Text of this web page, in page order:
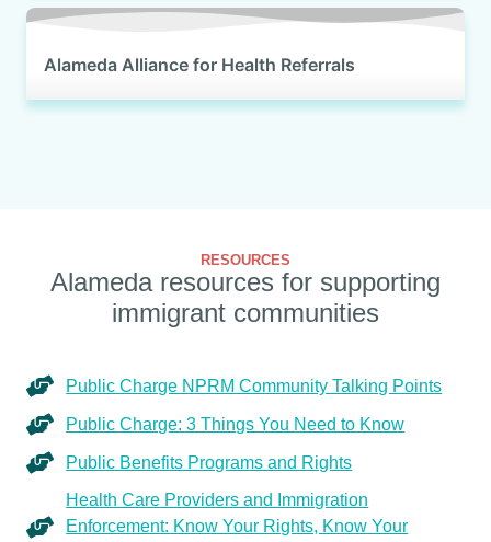
Alameda Alliance for Health Referrals
RESOURCES
Alameda resources for supporting
immigrant communities
Public Charge NPRM Community Talking Points
Public Charge: 3 Things You Need to Know
Public Benefits Programs and Rights
Health Care Providers and Immigration
Enforcement: Know Your Rights, Know Your